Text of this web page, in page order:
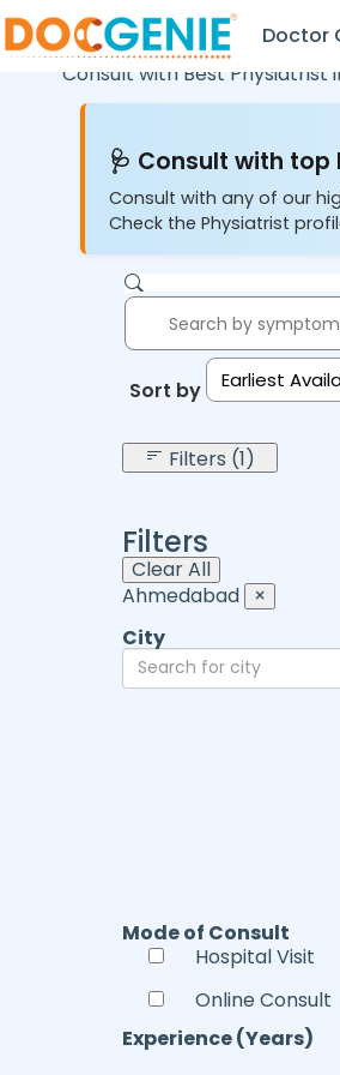
Doctor
Consult with Best Physiatrist
🩺 Consult with top
Consult with any of our
Check the Physiatrist
Sort by: Earliest
Filters (1)
Filters
Clear All
Ahmedabad ×
City
Mode of Consult
Hospital Visit
Online Consult
Experience (Years)